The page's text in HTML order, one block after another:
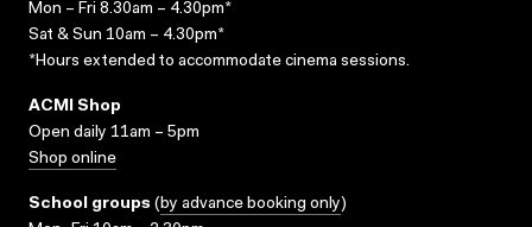
Mon – Fri 8.30am – 4.30pm*
Sat & Sun 10am – 4.30pm*
*Hours extended to accommodate cinema sessions.
ACMI Shop
Open daily 11am – 5pm
Shop online
School groups (by advance booking only)